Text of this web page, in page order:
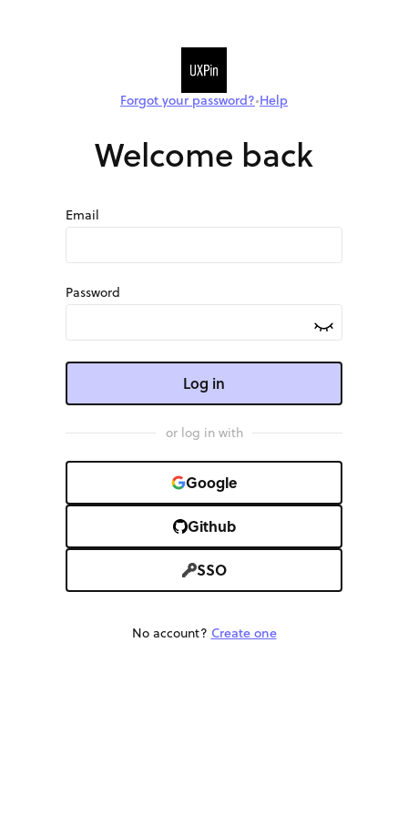
Forgot your password?•Help
Welcome back
Email
Password
Log in
or log in with
Google
Github
SSO
No account? Create one